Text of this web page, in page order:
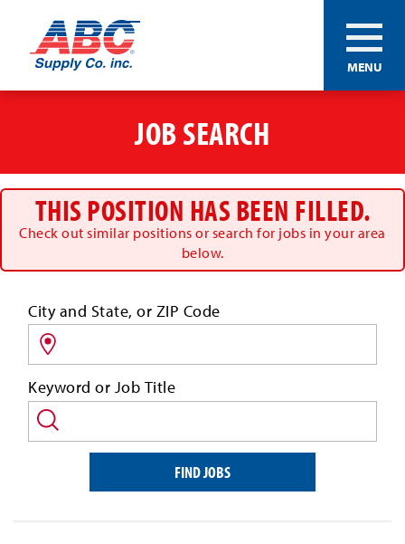
ABC®
Supply
Co.
MENU
JOB SEARCH
THIS POSITION HAS BEEN FILLED.
Check out similar positions or search for jobs in your area
below.
Search
for
by
location
and/or
keyword
City and State, or ZIP Code
Keyword or Job Title
FIND JOBS